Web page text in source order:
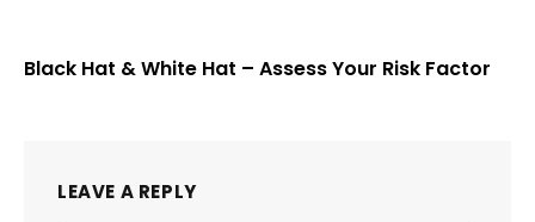
Black Hat & White Hat – Assess Your Risk Factor
LEAVE A REPLY